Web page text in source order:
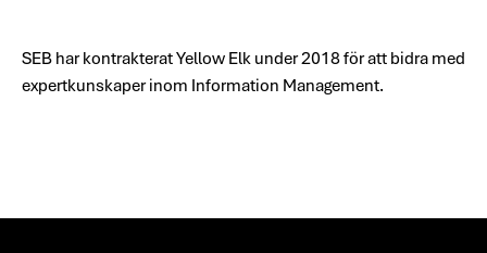
SEB har kontrakterat Yellow Elk under 2018 för att bidra med
expertkunskaper inom Information Management.